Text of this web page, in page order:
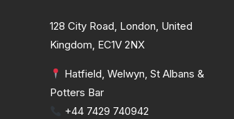
128 City Road, London, United
Kingdom, EC1V 2NX
Hatfield, Welwyn, St Albans &
Potters Bar
+44 7429 740942